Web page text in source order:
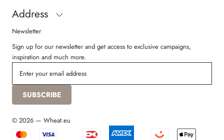
Address
Newsletter
Sign up for our newsletter and get access to exclusive campaigns,
inspiration and much more.
SUBSCRIBE
© 2026 — Wheat.eu